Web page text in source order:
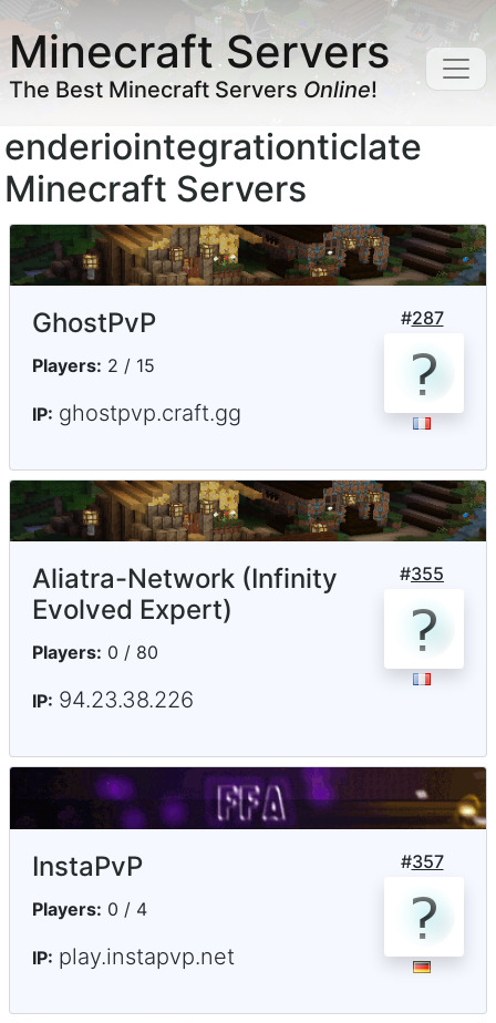
Minecraft Servers
The Best Minecraft Servers Online!
enderiointegrationticlate
Minecraft Servers
#287
GhostPvP
Players: 2 / 15
IP: ghostpvp.craft.gg
#355
Aliatra-Network (Infinity
Evolved Expert)
Players: 0 / 80
IP: 94.23.38.226
#357
InstaPvP
Players: 0 / 4
IP: play.instapvp.net